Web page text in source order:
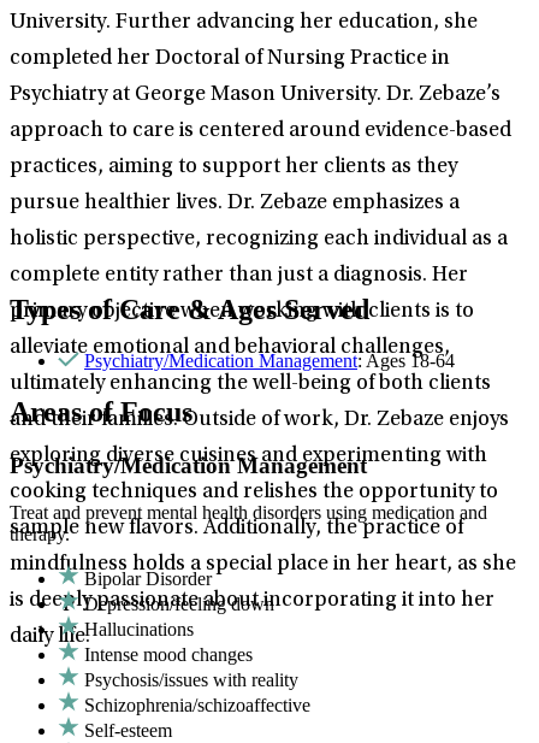
University. Further advancing her education, she
completed her Doctoral of Nursing Practice in
Psychiatry at George Mason University. Dr. Zebaze’s
approach to care is centered around evidence-based
practices, aiming to support her clients as they
pursue healthier lives. Dr. Zebaze emphasizes a
holistic perspective, recognizing each individual as a
complete entity rather than just a diagnosis. Her
primary objective when working with clients is to
alleviate emotional and behavioral challenges,
ultimately enhancing the well-being of both clients
and their families. Outside of work, Dr. Zebaze enjoys
exploring diverse cuisines and experimenting with
cooking techniques and relishes the opportunity to
sample new flavors. Additionally, the practice of
mindfulness holds a special place in her heart, as she
is deeply passionate about incorporating it into her
daily life.
Types of Care & Ages Served
Psychiatry/Medication Management: Ages 18-64
Areas of Focus
Psychiatry/Medication Management
Treat and prevent mental health disorders using medication and
therapy.
Bipolar Disorder
Depression/feeling down
Hallucinations
Intense mood changes
Psychosis/issues with reality
Schizophrenia/schizoaffective
Self-esteem